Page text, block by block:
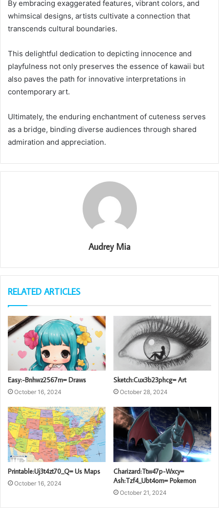
By embracing exaggerated features, vibrant colors, and
whimsical designs, artists cultivate a connection that
transcends cultural boundaries.
This delightful dedication to depicting innocence and
playfulness not only preserves the essence of kawaii but
also paves the path for innovative interpretations in
contemporary art.
Ultimately, the enduring enchantment of cuteness serves
as a bridge, binding diverse audiences through shared
admiration and appreciation.
Audrey Mia
RELATED ARTICLES
Easy:-Bnhwz2567m= Draws
October 16, 2024
Sketch:Cux3b23phcg= Art
October 28, 2024
Printable:Uj3t4zt70_Q= Us Maps
October 16, 2024
Charizard:Ttw47p-Wxcy=
Ash:Tzf4_Ubt4om= Pokemon
October 21, 2024